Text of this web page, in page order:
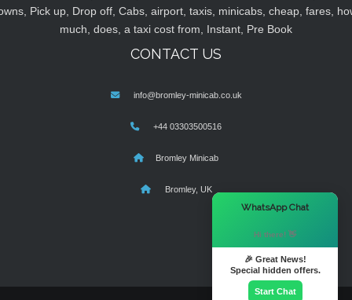
Pick up, Drop off, Cabs, airport, taxis, minicabs, cheap, fares,
much, does, a taxi cost from, Instant, Pre Book
CONTACT US
info@bromley-minicab.co.uk
+44 03303500516
Bromley Minicab
Bromley, UK
WhatsApp Chat
Hi there! 👋
🎉 Great News!
Special hidden offers.
Start Chat